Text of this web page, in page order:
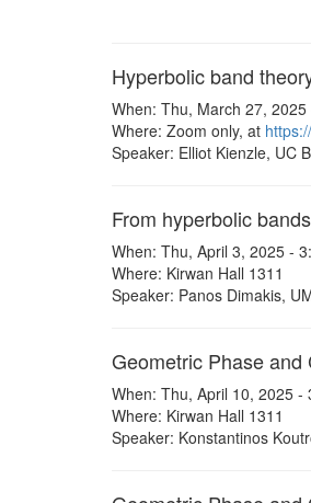
Hyperbolic band
When: Thu, March 27,
Where: Zoom only, at
Speaker: Elliot Kienzle, UC
From hyperbolic
When: Thu, April 3, 2025 -
Where: Kirwan Hall 1311
Speaker: Panos Dimakis,
Geometric Phase
When: Thu, April 10, 2025 -
Where: Kirwan Hall 1311
Speaker: Konstantinos